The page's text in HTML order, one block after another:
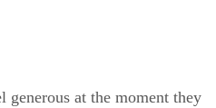
generous at the moment they